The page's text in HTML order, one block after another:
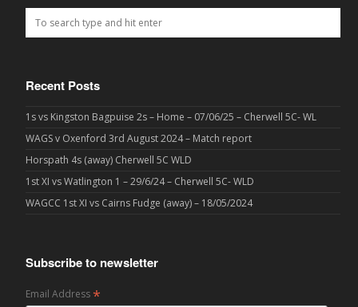
Recent Posts
1s vs Kingston Bagpuise 2s – Home – 07/06/25 – Cherwell 5C- WL
WAGS v Oxenford 3rd August 2024 – Match report
Horspath 4s (away) Cherwell 5C WLD
1st XI vs Watlington 1 – 29/6/24 – Cherwell 5C- WLD
WAGCC 1st XI vs Cairns Fudge (away) – 18/05/2024
Subscribe to newsletter
Email Address*